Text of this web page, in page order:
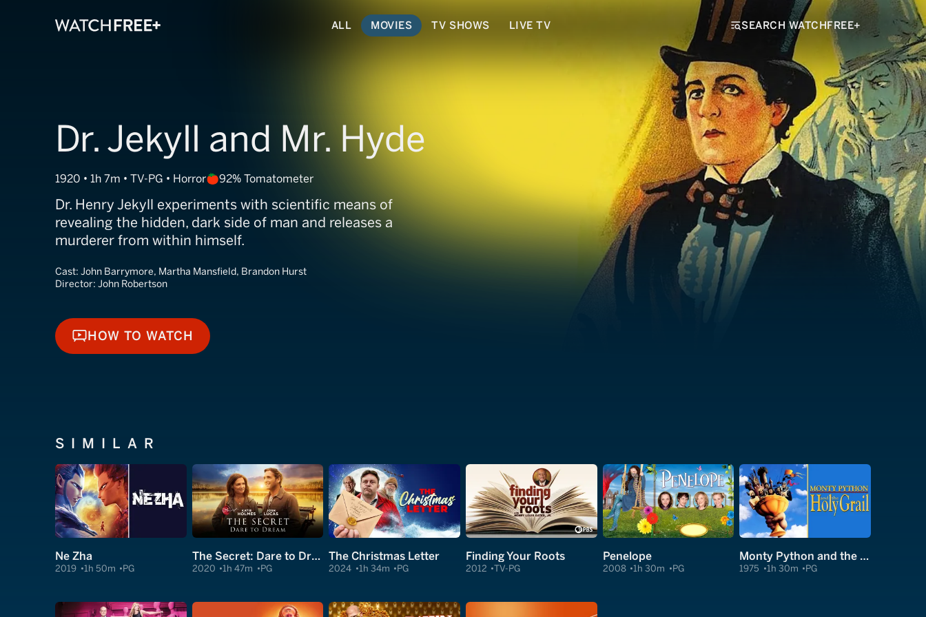
ALL MOVIES TV SHOWS LIVE TV SEARCH WATCHFREE+
Dr. Jekyll and Mr. Hyde
1920 • 1h 7m • TV-PG • Horror 92% Tomatometer
Dr. Henry Jekyll experiments with scientific means of
revealing the hidden, dark side of man and releases a
murderer from within himself.
Cast: John Barrymore, Martha Mansfield, Brandon Hurst
Director: John Robertson
HOW TO WATCH
HOW TO WATCH
SIMILAR
Ne Zha
2019 1h 50m PG
The Secret: Dare to Dream
2020 1h 47m PG
The Christmas Letter
2024 1h 34m PG
Finding Your Roots
2012 TV-PG
Penelope
2008 1h 30m PG
Monty Python and the Holy Grail
1975 1h 30m PG